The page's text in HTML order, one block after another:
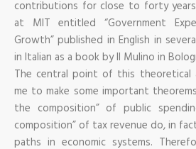
contributions for close to forty
at MIT entitled “Government
Growth” published in English in
in Italian as a book by Il Mulino in
The central point of this theoretical
me to make some important
the composition” of public
composition” of tax revenue do, in
paths in economic systems.